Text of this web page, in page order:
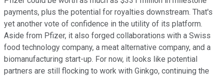
payments, plus the potential for royalties downstream. That's
yet another vote of confidence in the utility of its platform.
Aside from Pfizer, it also forged collaborations with a Swiss
food technology company, a meat alternative company, and a
biomanufacturing start-up. For now, it looks like potential
partners are still flocking to work with Ginkgo, continuing the